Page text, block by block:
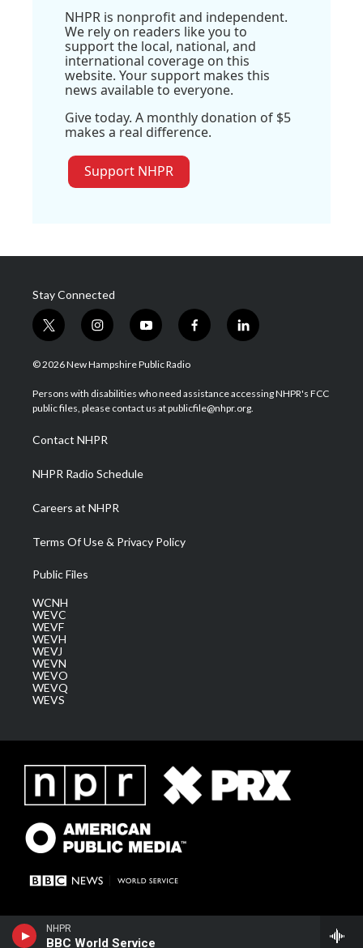
NHPR
BBC World Service
NHPR is nonprofit and independent.
We rely on readers like you to
support the local, national, and
international coverage on this
website. Your support makes this
news available to everyone.
Give today. A monthly donation of $5
makes a real difference.
Support NHPR
Stay Connected
t
w
i
t
e
i
n
s
a
g
a
m
y
o
u
u
b
f
a
b
o
l
i
e
d
© 2026 New Hampshire Public Radio
Persons with disabilities who need assistance accessing NHPR's FCC
public files, please contact us at publicfile@nhpr.org.
Contact NHPR
NHPR Radio Schedule
Careers at NHPR
Terms Of Use & Privacy Policy
Public Files
WCNH
WEVC
WEVF
WEVH
WEVJ
WEVN
WEVO
WEVQ
WEVS